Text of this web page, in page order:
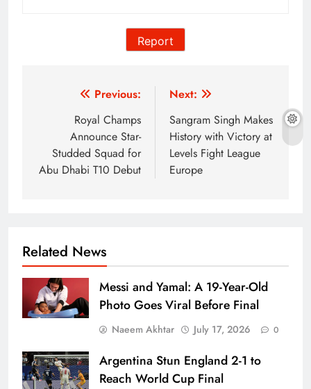
Report
navigation
Previous:
Royal Champs
Announce Star-
Studded Squad for
Abu Dhabi T10 Debut
Next:
Sangram Singh Makes
History with Victory at
Levels Fight League
Europe
Related News
Messi and Yamal: A 19-Year-Old
Photo Goes Viral Before Final
Naeem Akhtar July 17, 2026 0
Argentina Stun England 2-1 to
Reach World Cup Final